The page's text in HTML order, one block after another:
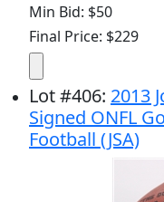
Min Bid: $50
Final Price: $229
Lot#406: 2013
Signed ONFL
Football (JSA)